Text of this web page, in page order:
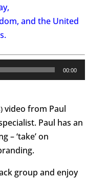
and the United
00:00
video from Paul
Paul has an
– ‘take’ on
group and enjoy